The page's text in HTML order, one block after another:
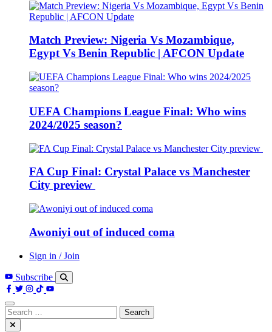
Match Preview: Nigeria Vs Mozambique,
Egypt Vs Benin Republic | AFCON Update
UEFA Champions League Final: Who wins
2024/2025 season?
FA Cup Final: Crystal Palace vs Manchester
City preview
Awoniyi out of induced coma
Sign in / Join
Subscribe
Search
for: